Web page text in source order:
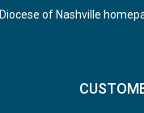
Diocese of Nashville